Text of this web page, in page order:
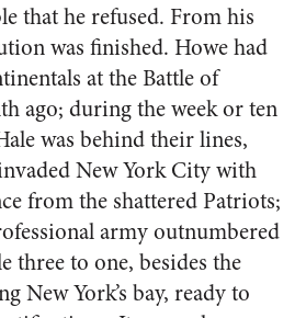
that he refused. From his
was finished. Howe had
at the Battle of
ago; during the week or ten
was behind their lines,
New York City with
from the shattered Patriots;
army outnumbered
three to one, besides the
New York’s bay, ready to